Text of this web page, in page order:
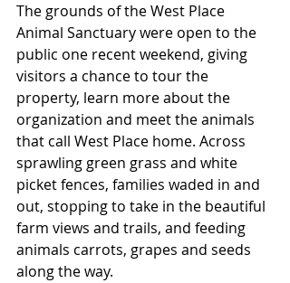
The grounds of the West Place
Animal Sanctuary were open to the
public one recent weekend, giving
visitors a chance to tour the
property, learn more about the
organization and meet the animals
that call West Place home. Across
sprawling green grass and white
picket fences, families waded in and
out, stopping to take in the beautiful
farm views and trails, and feeding
animals carrots, grapes and seeds
along the way.